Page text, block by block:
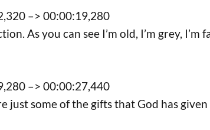
–> 00:00:19,280
As you can see I’m old, I’m grey, I’m
–> 00:00:27,440
just some of the gifts that God has